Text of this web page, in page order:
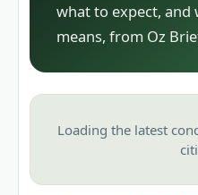
what to expect, and
means, from Oz
Loading the latest